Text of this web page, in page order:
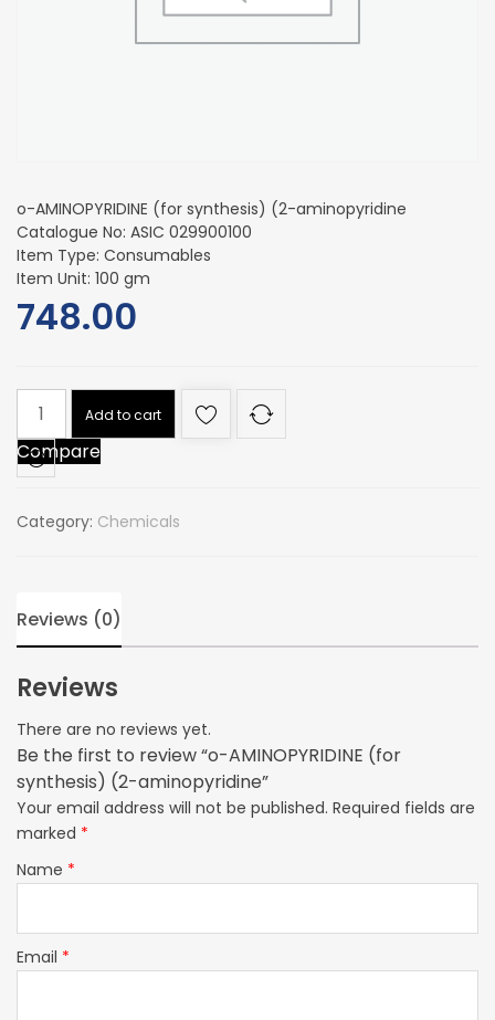
o-AMINOPYRIDINE (for synthesis) (2-aminopyridine
Catalogue No: ASIC 029900100
Item Type: Consumables
Item Unit: 100 gm
748.00
AMINOPYRIDINE
(for
synthesis)
aminopyridine
Add to cart
Compare
Category: Chemicals
Reviews (0)
Reviews
There are no reviews yet.
Be the first to review “o-AMINOPYRIDINE (for
synthesis) (2-aminopyridine”
Your email address will not be published. Required fields are
marked *
Name *
Email *